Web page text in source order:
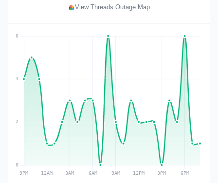
View Threads Outage Map